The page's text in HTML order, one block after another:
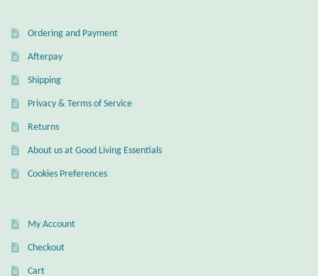
Ordering and Payment
Afterpay
Shipping
Privacy & Terms of Service
Returns
About us at Good Living Essentials
Cookies Preferences
My Account
Checkout
Cart